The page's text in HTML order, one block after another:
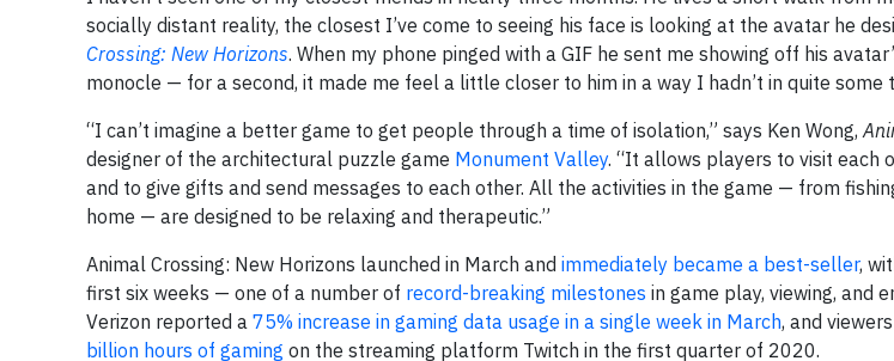
socially distant reality, the closest I’ve come to seeing his face is looking at the avatar he
Crossing: New Horizons. When my phone pinged with a GIF he sent me showing off his
monocle — for a second, it made me feel a little closer to him in a way I hadn’t in quite some
“I can’t imagine a better game to get people through a time of isolation,” says Ken Wong,
designer of the architectural puzzle game Monument Valley. “It allows players to visit each
and to give gifts and send messages to each other. All the activities in the game — from
home — are designed to be relaxing and therapeutic.”
Animal Crossing: New Horizons launched in March and immediately became a best-seller,
first six weeks — one of a number of record-breaking milestones in game play, viewing, and
Verizon reported a 75% increase in gaming data usage in a single week in March, and
billion hours of gaming on the streaming platform Twitch in the first quarter of 2020.